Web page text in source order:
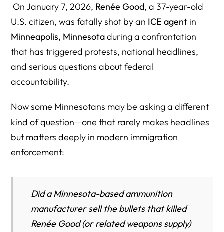
What These Contracts Support in Practice
Who Owns The Kinetic Group? Corporate Structure,
Parent Company, and the People Behind It
Who Is Michal Strnad? The Billionaire Arms Executive
Behind CSG (Owner of The Kinetic Group)
Accountability Story
Did a Minnesota Company Sell the Bullets Used Against
How to Verify This Data Yourself
Key Takeaway
On January 7, 2026, Renée Good, a 37-year-old
U.S. citizen, was fatally shot by an ICE agent in
Minneapolis, Minnesotaduring a confrontation
that has triggered protests, national headlines,
and serious questions about federal
accountability.
Now some Minnesotans may be asking a different
kind of question—one that rarely makes headlines
but matters deeply in modern immigration
enforcement:
Did a Minnesota-based ammunition
manufacturer sell the bullets that killed
Renée Good (or related weapons supply)